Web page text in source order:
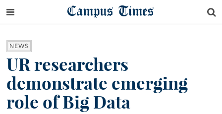
Campus Times
NEWS
UR researchers
demonstrate emerging
role of Big Data